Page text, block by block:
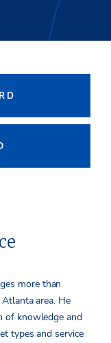
more than
area. He
of knowledge and
types and service